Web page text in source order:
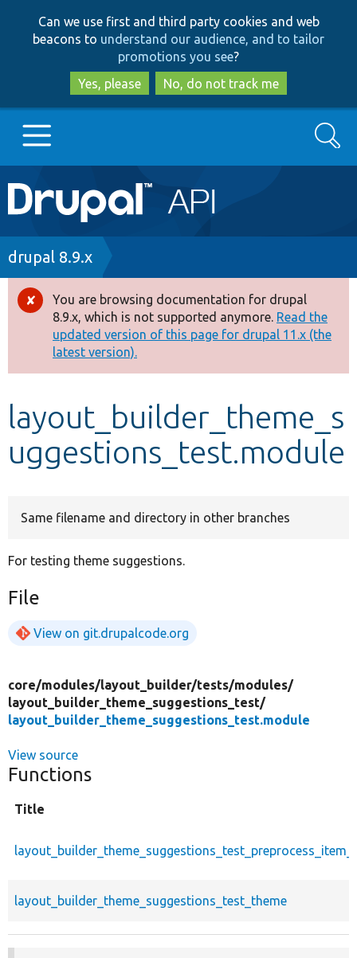
to
main
content
to
search
Can we use first and third party cookies and web
beacons to understand our audience, and to tailor
promotions you see?
Yes, please
No, do not track me
Main
navigation
Go to Drupal.org
Drupal 8+
Other projects
Develop for Drupal
Search
Breadcrumb
drupal 8.9.x
Error
message
You are browsing documentation for drupal
8.9.x, which is not supported anymore. Read the
updated version of this page for drupal 11.x (the
latest version).
layout_builder_theme_s
uggestions_test.module
Same filename and directory in other branches
For testing theme suggestions.
File
View on git.drupalcode.org
core/modules/layout_builder/tests/modules/
layout_builder_theme_suggestions_test/
layout_builder_theme_suggestions_test.module
View source
Functions
Title
layout_builder_theme_suggestions_test_theme